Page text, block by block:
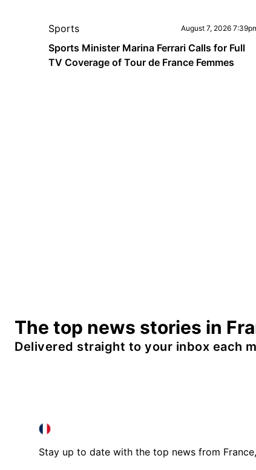
Sports August 7, 2026
Sports Minister Marina Ferrari Calls for Full
TV Coverage of Tour de France Femmes
The top news stories in
Delivered straight to your inbox each
FRANCE IN ENGLISH
FRANCE IN ENGLISH
Stay up to date with the top news from